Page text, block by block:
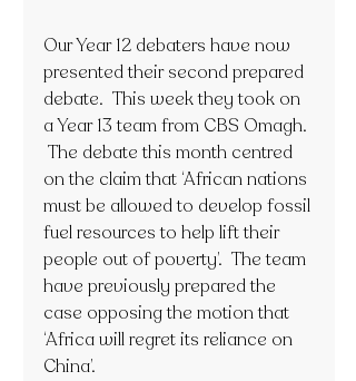
Our Year 12 debaters have now
presented their second prepared
debate.  This week they took on
a Year 13 team from CBS Omagh.
The debate this month centred
on the claim that ‘African nations
must be allowed to develop fossil
fuel resources to help lift their
people out of poverty’.  The team
have previously prepared the
case opposing the motion that
‘Africa will regret its reliance on
China’.